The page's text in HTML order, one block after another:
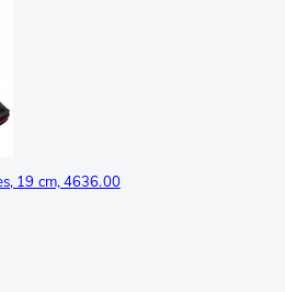
19 cm, 4636.00